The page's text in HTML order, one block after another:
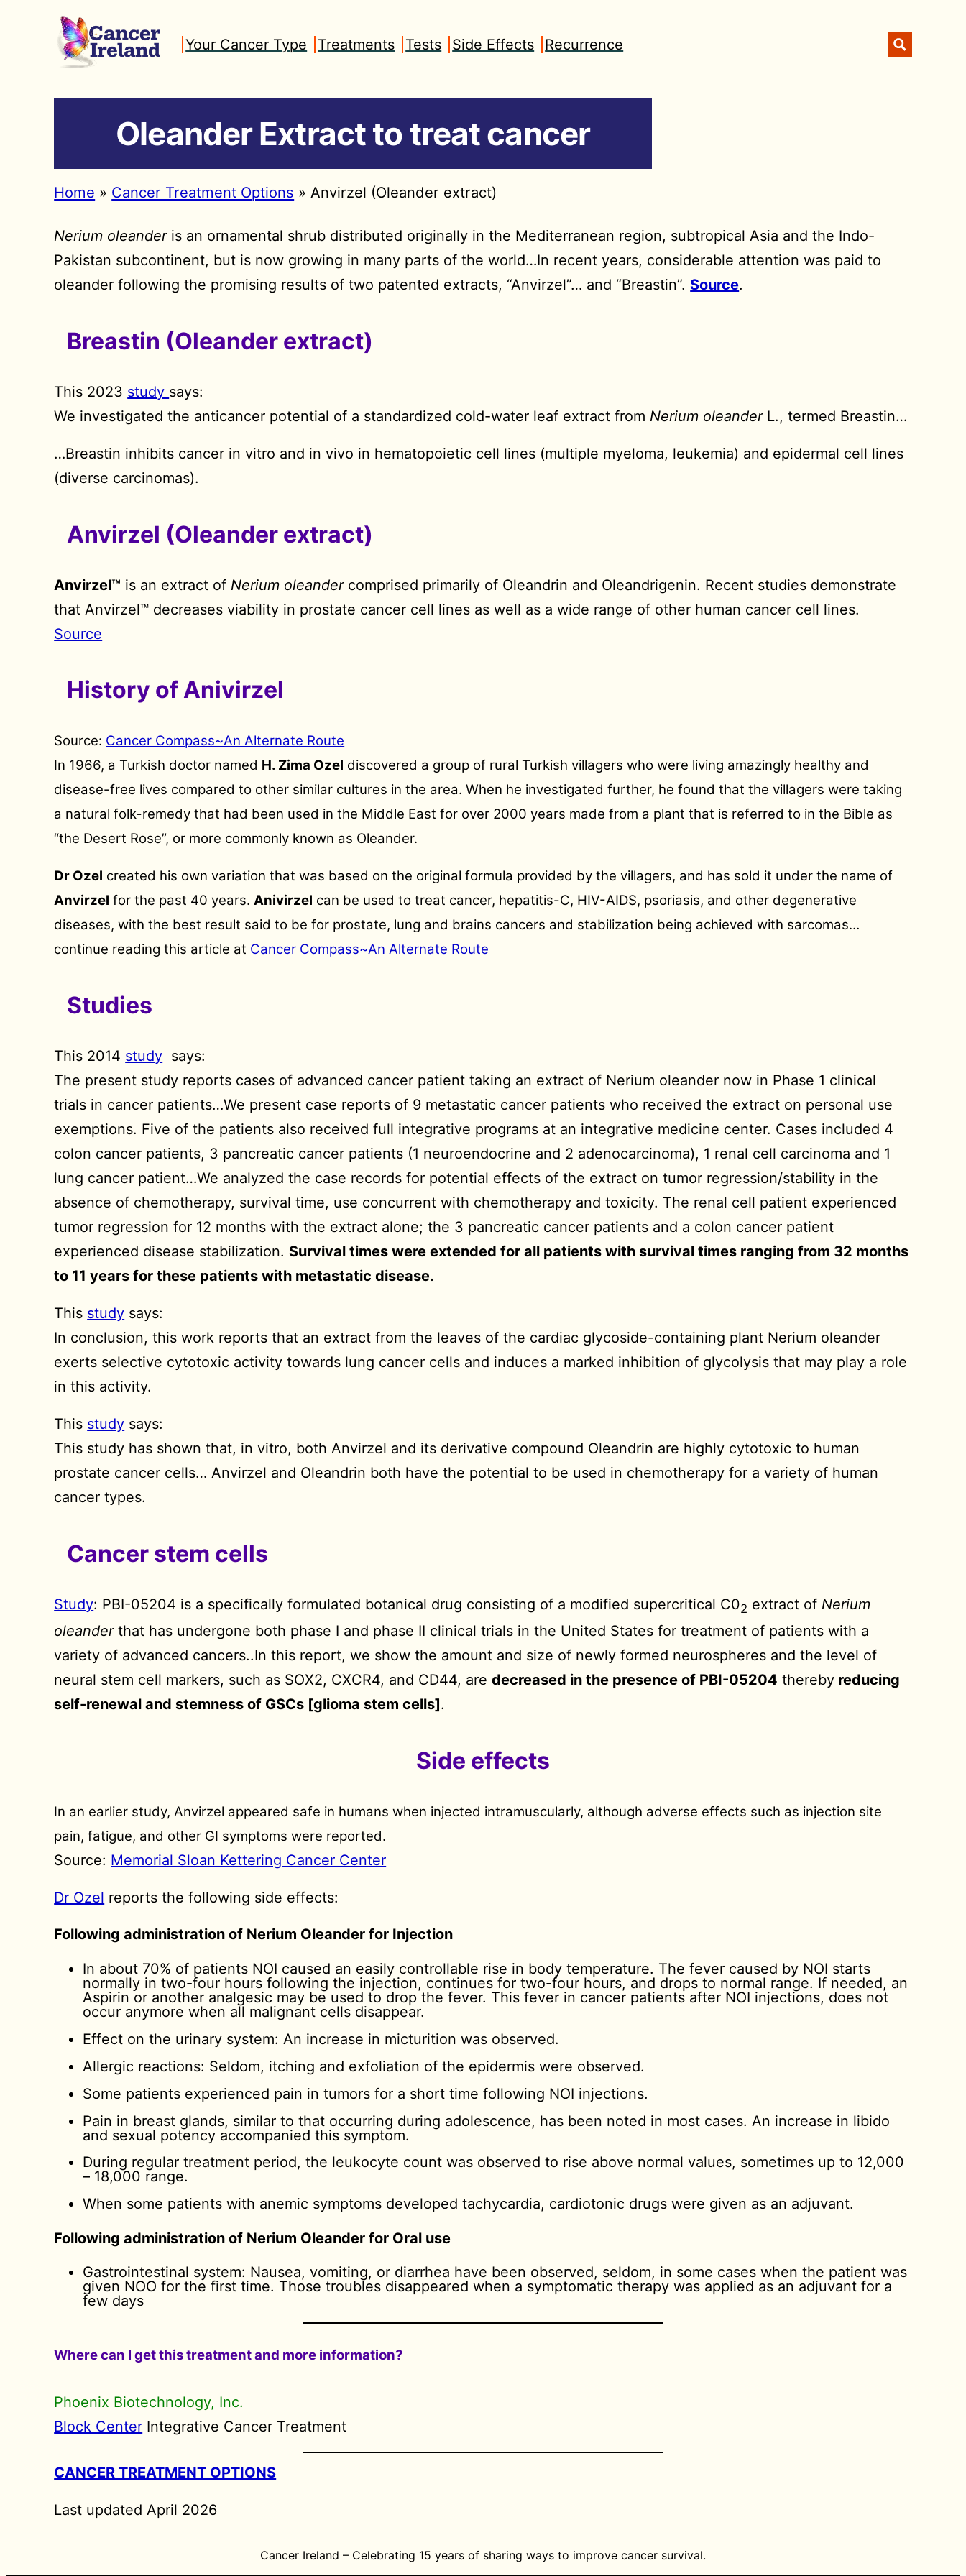
Your Cancer Type Treatments Tests Side Effects Recurrence
Oleander Extract to treat cancer
Home » Cancer Treatment Options » Anvirzel (Oleander extract)
Nerium oleanderis an ornamental shrub distributed originally in the Mediterranean region, subtropical Asia and the Indo-
Pakistan subcontinent, but is now growing in many parts of the world…In recent years, considerable attention was paid to
oleander following the promising results of two patented extracts, “Anvirzel”… and “Breastin”. Source.
Breastin (Oleander extract)
This 2023 study says:
We investigated the anticancer potential of a standardized cold-water leaf extract from Nerium oleanderL., termed Breastin…
…Breastin inhibits cancer in vitro and in vivo in hematopoietic cell lines (multiple myeloma, leukemia) and epidermal cell lines
(diverse carcinomas).
Anvirzel (Oleander extract)
Anvirzel™ is an extract of Nerium oleandercomprised primarily of Oleandrin and Oleandrigenin. Recent studies demonstrate
that Anvirzel™ decreases viability in prostate cancer cell lines as well as a wide range of other human cancer cell lines.
Source
History of Anivirzel
Source: Cancer Compass~An Alternate Route
In 1966, a Turkish doctor named H. Zima Ozel discovered a group of rural Turkish villagers who were living amazingly healthy and
disease-free lives compared to other similar cultures in the area. When he investigated further, he found that the villagers were taking
a natural folk-remedy that had been used in the Middle East for over 2000 years made from a plant that is referred to in the Bible as
“the Desert Rose”, or more commonly known as Oleander.
Dr Ozel created his own variation that was based on the original formula provided by the villagers, and has sold it under the name of
Anvirzel for the past 40 years.Anivirzel can be used to treat cancer, hepatitis-C, HIV-AIDS, psoriasis, and other degenerative
diseases, with the best result said to be for prostate, lung and brains cancers and stabilization being achieved with sarcomas…
continue reading this article at Cancer Compass~An Alternate Route
Studies
This 2014 study says:
The present study reports cases of advanced cancer patient taking an extract of Nerium oleander now in Phase 1 clinical
trials in cancer patients…We present case reports of 9 metastatic cancer patients who received the extract on personal use
exemptions. Five of the patients also received full integrative programs at an integrative medicine center. Cases included 4
colon cancer patients, 3 pancreatic cancer patients (1 neuroendocrine and 2 adenocarcinoma), 1 renal cell carcinoma and 1
lung cancer patient…We analyzed the case records for potential effects of the extract on tumor regression/stability in the
absence of chemotherapy, survival time, use concurrent with chemotherapy and toxicity. The renal cell patient experienced
tumor regression for 12 months with the extract alone; the 3 pancreatic cancer patients and a colon cancer patient
experienced disease stabilization. Survival times were extended for all patients with survival times ranging from 32 months
to 11 years for these patients with metastatic disease.
This study says:
In conclusion, this work reports that an extract from the leaves of the cardiac glycoside-containing plant Nerium oleander
exerts selective cytotoxic activity towards lung cancer cells and induces a marked inhibition of glycolysis that may play a role
in this activity.
This study says:
This study has shown that, in vitro, both Anvirzel and its derivative compound Oleandrin are highly cytotoxic to human
prostate cancer cells… Anvirzel and Oleandrin both have the potential to be used in chemotherapy for a variety of human
cancer types.
Cancer stem cells
Study: PBI-05204 is a specifically formulated botanical drug consisting of a modified supercritical C02 extract of Nerium
oleanderthat has undergone both phase I and phase II clinical trials in the United States for treatment of patients with a
variety of advanced cancers..In this report, we show the amount and size of newly formed neurospheres and the level of
neural stem cell markers, such as SOX2, CXCR4, and CD44, aredecreased in the presence of PBI-05204 thereby reducing
self-renewal and stemness of GSCs [glioma stem cells].
Side effects
In an earlier study, Anvirzel appeared safe in humans when injected intramuscularly, although adverse effects such as injection site
pain, fatigue, and other GI symptoms were reported.
Source: Memorial Sloan Kettering Cancer Center
Dr Ozel reports the following side effects:
Following administration of Nerium Oleander for Injection
In about 70% of patients NOI caused an easily controllable rise in body temperature. The fever caused by NOI starts
normally in two-four hours following the injection, continues for two-four hours, and drops to normal range. If needed, an
Aspirin or another analgesic may be used to drop the fever. This fever in cancer patients after NOI injections, does not
occur anymore when all malignant cells disappear.
Effect on the urinary system: An increase in micturition was observed.
Allergic reactions: Seldom, itching and exfoliation of the epidermis were observed.
Some patients experienced pain in tumors for a short time following NOI injections.
Pain in breast glands, similar to that occurring during adolescence, has been noted in most cases. An increase in libido
and sexual potency accompanied this symptom.
During regular treatment period, the leukocyte count was observed to rise above normal values, sometimes up to 12,000
– 18,000 range.
When some patients with anemic symptoms developed tachycardia, cardiotonic drugs were given as an adjuvant.
Following administration of Nerium Oleander for Oral use
Gastrointestinal system: Nausea, vomiting, or diarrhea have been observed, seldom, in some cases when the patient was
given NOO for the first time. Those troubles disappeared when a symptomatic therapy was applied as an adjuvant for a
few days
Where can I get this treatment and more information?
Phoenix Biotechnology, Inc.
Block Center Integrative Cancer Treatment
CANCER TREATMENT OPTIONS
Last updated April 2026
Cancer Ireland – Celebrating 15 years of sharing ways to improve cancer survival.